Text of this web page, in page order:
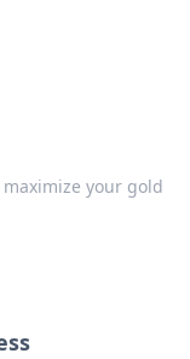
your gold